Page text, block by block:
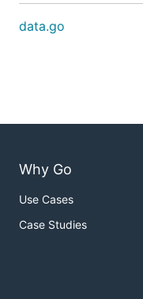
data.go
Why Go
Use Cases
Case Studies